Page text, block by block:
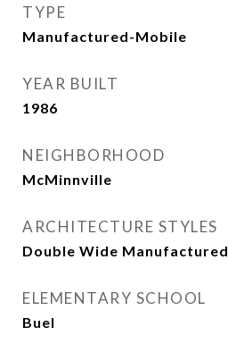
TYPE
Manufactured-Mobile
YEAR BUILT
1986
NEIGHBORHOOD
McMinnville
ARCHITECTURE STYLES
Double Wide Manufactured
ELEMENTARY SCHOOL
Buel